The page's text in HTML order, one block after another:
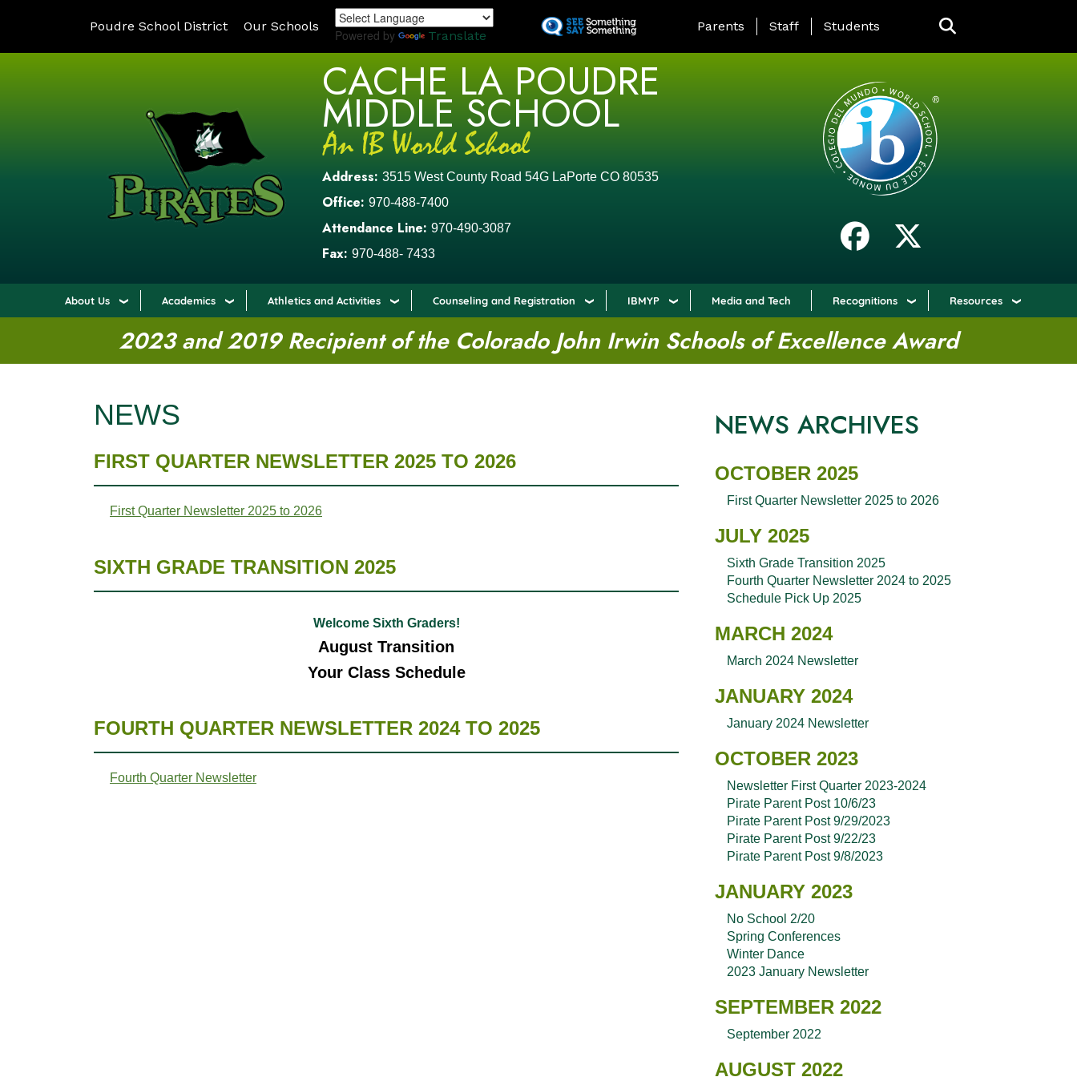
to
Poudre School District Our Schools
Powered by Translate
LANDING PAGE MENU
Parents Staff Students
CACHE LA POUDRE
MIDDLE SCHOOL
Address: 3515 West County Road 54G LaPorte CO 80535
Office: 970-488-7400
Attendance Line: 970-490-3087
Fax: 970-488- 7433
About Us Academics Athletics and Activities Counseling and Registration IBMYP Media and Tech Recognitions Resources
2023 and 2019 Recipient of the Colorado John Irwin Schools of Excellence Award
NEWS
FIRST QUARTER NEWSLETTER 2025 TO 2026
First Quarter Newsletter 2025 to 2026
SIXTH GRADE TRANSITION 2025
Welcome Sixth Graders!
August Transition
Your Class Schedule
FOURTH QUARTER NEWSLETTER 2024 TO 2025
Fourth Quarter Newsletter
NEWS ARCHIVES
OCTOBER 2025
First Quarter Newsletter 2025 to 2026
JULY 2025
Sixth Grade Transition 2025
Fourth Quarter Newsletter 2024 to 2025
Schedule Pick Up 2025
MARCH 2024
March 2024 Newsletter
JANUARY 2024
January 2024 Newsletter
OCTOBER 2023
Newsletter First Quarter 2023-2024
Pirate Parent Post 10/6/23
Pirate Parent Post 9/29/2023
Pirate Parent Post 9/22/23
Pirate Parent Post 9/8/2023
JANUARY 2023
No School 2/20
Spring Conferences
Winter Dance
2023 January Newsletter
SEPTEMBER 2022
September 2022
AUGUST 2022